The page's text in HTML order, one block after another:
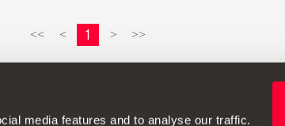
media features and to analyse our traffic.
<< < 1 > >>
products and reserves the right to make changes to